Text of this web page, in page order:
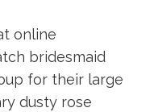
online
bridesmaid
for their large
dusty rose